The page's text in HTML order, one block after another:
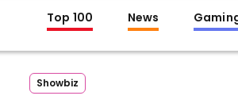
Top 100 News
Showbiz